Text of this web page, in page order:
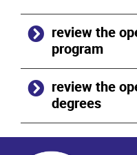
review the
program
review the
degrees